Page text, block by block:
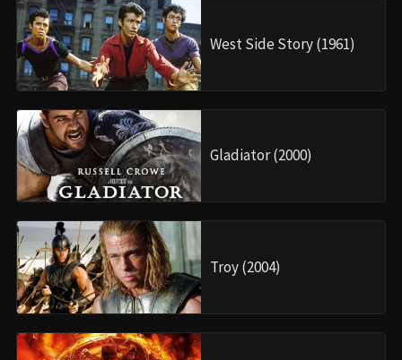
West Side Story (1961)
Gladiator (2000)
Troy (2004)